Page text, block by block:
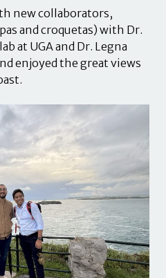
new collaborators,
and croquetas) with Dr.
at UGA and Dr. Legna
enjoyed the great views